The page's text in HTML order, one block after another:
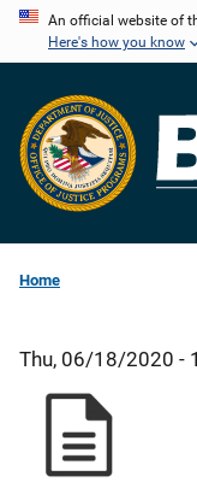
Skip
content
An official website of
Here's how you know
Home
Thu, 06/18/2020 -